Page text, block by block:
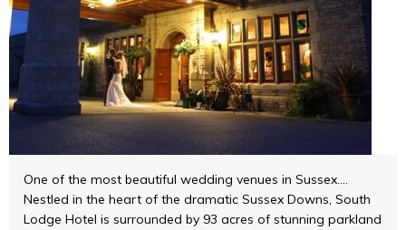
One of the most beautiful wedding venues in Sussex….
Nestled in the heart of the dramatic Sussex Downs, South
Lodge Hotel is surrounded by 93 acres of stunning parkland